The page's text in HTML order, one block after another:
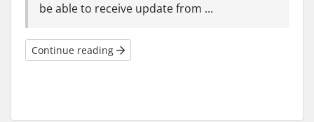
be able to receive update from ...
Continue reading